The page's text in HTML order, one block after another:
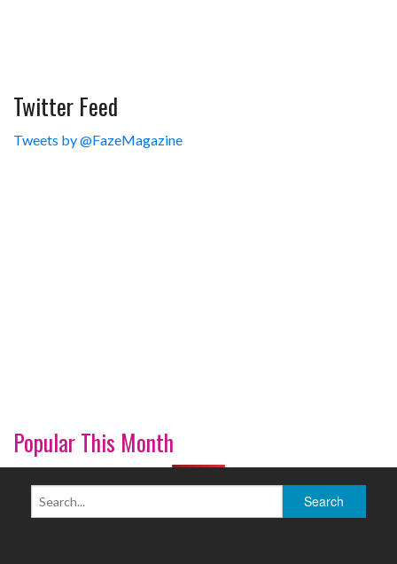
Twitter Feed
Tweets by @FazeMagazine
Popular This Month